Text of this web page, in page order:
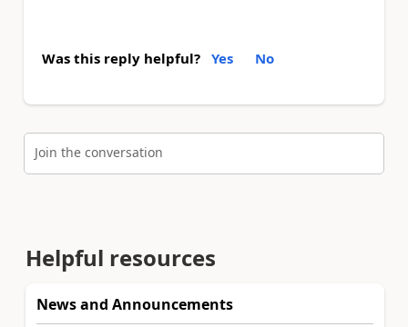
Was this reply helpful? Yes No
Join the conversation
Helpful resources
News and Announcements